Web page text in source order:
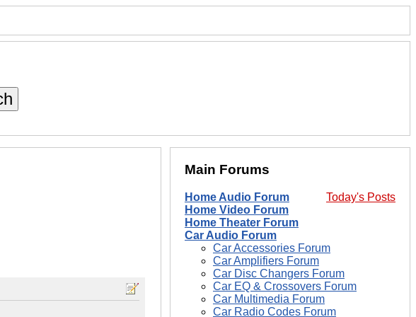
Main Forums
Today's Posts
Home Audio Forum
Home Video Forum
Home Theater Forum
Car Audio Forum
Car Accessories Forum
Car Amplifiers Forum
Car Disc Changers Forum
Car EQ & Crossovers Forum
Car Multimedia Forum
Car Radio Codes Forum